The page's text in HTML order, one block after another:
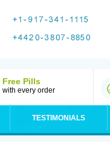
Free Pills
with every order
TESTIMONIALS